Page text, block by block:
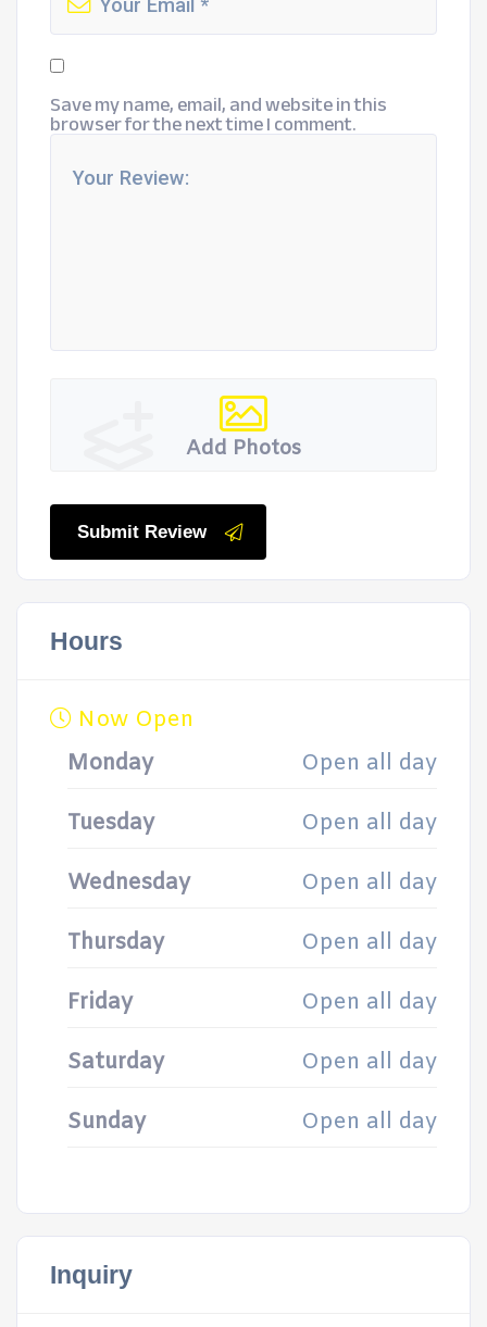
Save my name, email, and website in this
browser for the next time I comment.
Add Photos
Submit Review
Hours
Now Open
Monday
Open all day
Tuesday Open all day
Wednesday Open all day
Thursday Open all day
Friday Open all day
Saturday Open all day
Sunday Open all day
Inquiry